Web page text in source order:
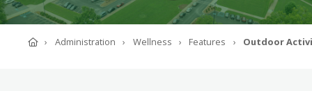
CAMPUS LIFE
SOUTHERN'S VALUES
ABOUT SOUTHERN
HomeAdministration Wellness Features Outdoor